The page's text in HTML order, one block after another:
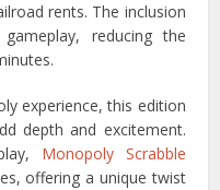
rents. The inclusion
reducing the
experience, this edition
depth and excitement.
Monopoly Scrabble
offering a unique twist